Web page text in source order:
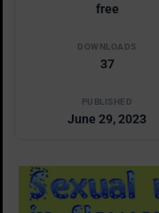
free
DOWNLOADS
37
PUBLISHED
June 29, 2023